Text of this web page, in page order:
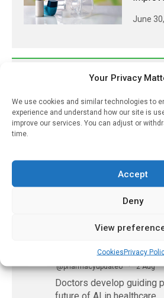
Your Privacy
We use cookies and similar technologies to
experience and understand how our site is
improve our services. You can adjust or
time.
Accept
Deny
View
CookiesPrivacy
June
PharmacyUpdateOnline
@pharmacyupdateo · 3 Aug
https://
problems-after-...
PharmacyUpdateOnline
@pharmacyupdateo · 2 Aug
Doctors develop guiding